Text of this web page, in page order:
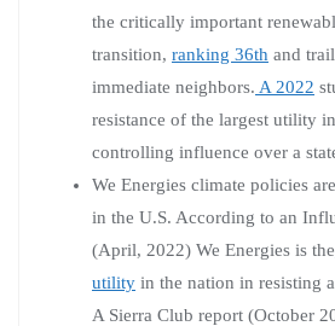
the critically important
transition, ranking 36th and
immediate neighbors. A 2022
resistance of the largest utility
controlling influence over a
We Energies climate policies
in the U.S. According to an
(April, 2022) We Energies is the
utility in the nation in resisting
A Sierra Club report (October